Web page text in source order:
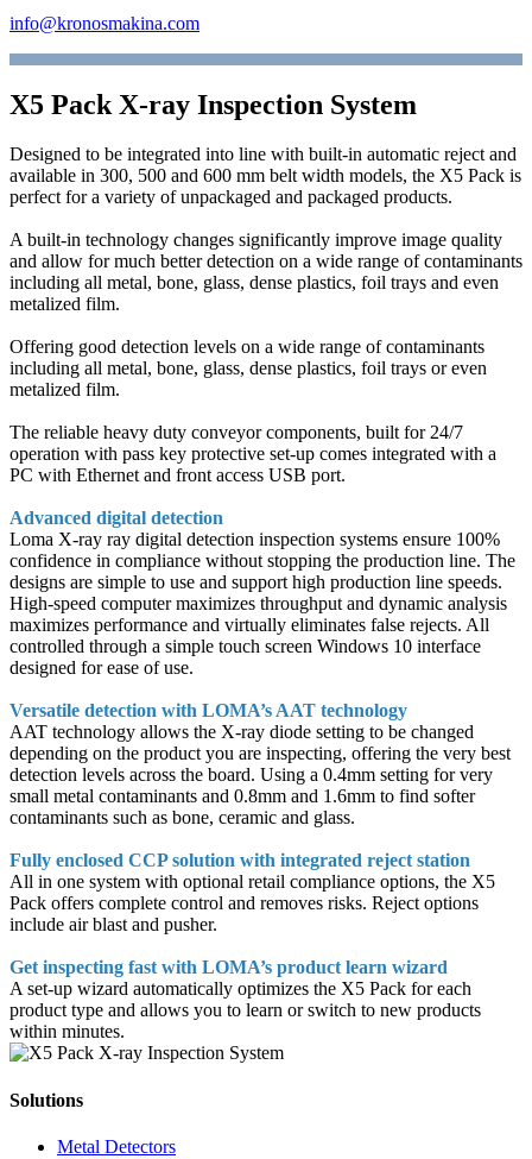
info@kronosmakina.com
X5 Pack X-ray Inspection System
Designed to be integrated into line with built-in automatic reject and
available in 300, 500 and 600 mm belt width models, the X5 Pack is
perfect for a variety of unpackaged and packaged products.
A built-in technology changes significantly improve image quality
and allow for much better detection on a wide range of contaminants
including all metal, bone, glass, dense plastics, foil trays and even
metalized film.
Offering good detection levels on a wide range of contaminants
including all metal, bone, glass, dense plastics, foil trays or even
metalized film.
The reliable heavy duty conveyor components, built for 24/7
operation with pass key protective set-up comes integrated with a
PC with Ethernet and front access USB port.
Advanced digital detection
Loma X-ray ray digital detection inspection systems ensure 100%
confidence in compliance without stopping the production line. The
designs are simple to use and support high production line speeds.
High-speed computer maximizes throughput and dynamic analysis
maximizes performance and virtually eliminates false rejects. All
controlled through a simple touch screen Windows 10 interface
designed for ease of use.
Versatile detection with LOMA’s AAT technology
AAT technology allows the X-ray diode setting to be changed
depending on the product you are inspecting, offering the very best
detection levels across the board. Using a 0.4mm setting for very
small metal contaminants and 0.8mm and 1.6mm to find softer
contaminants such as bone, ceramic and glass.
Fully enclosed CCP solution with integrated reject station
All in one system with optional retail compliance options, the X5
Pack offers complete control and removes risks. Reject options
include air blast and pusher.
Get inspecting fast with LOMA’s product learn wizard
A set-up wizard automatically optimizes the X5 Pack for each
product type and allows you to learn or switch to new products
within minutes.
Solutions
Metal Detectors